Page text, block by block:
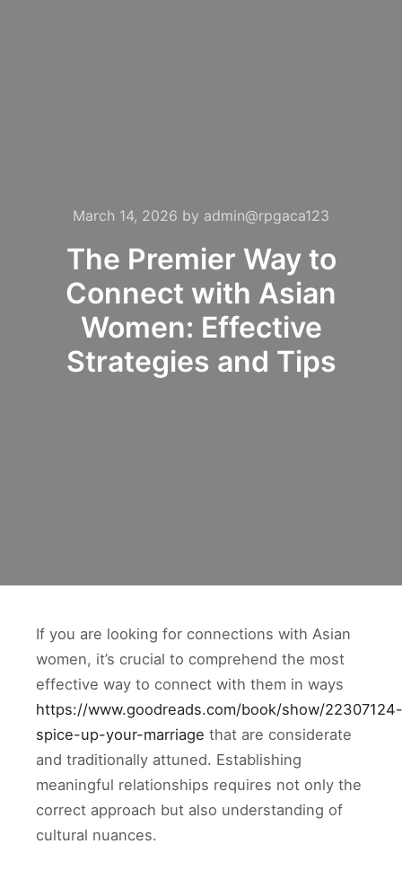
March 14, 2026 by admin@rpgaca123
The Premier Way to
Connect with Asian
Women: Effective
Strategies and Tips
If you are looking for connections with Asian
women, it’s crucial to comprehend the most
effective way to connect with them in ways
https://www.goodreads.com/book/show/22307124-
spice-up-your-marriage that are considerate
and traditionally attuned. Establishing
meaningful relationships requires not only the
correct approach but also understanding of
cultural nuances.